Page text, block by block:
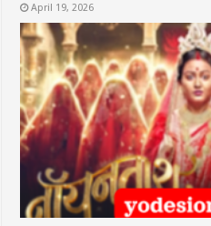
April 19, 2026